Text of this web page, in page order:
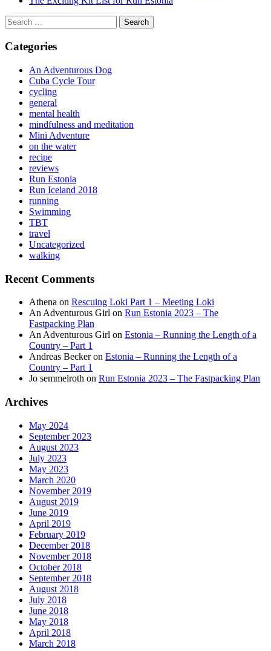
Search
for:
Categories
An Adventurous Dog
Cuba Cycle Tour
cycling
general
mental health
mindfulness and meditation
Mini Adventure
on the water
recipe
reviews
Run Estonia
Run Iceland 2018
running
Swimming
TBT
travel
Uncategorized
walking
Recent Comments
Athena on Rescuing Loki Part 1 – Meeting Loki
An Adventurous Girl on Run Estonia 2023 – The
Fastpacking Plan
An Adventurous Girl on Estonia – Running the Length of a
Country – Part 1
Andreas Beckeron Estonia – Running the Length of a
Country – Part 1
Jo semmelroth on Run Estonia 2023 – The Fastpacking Plan
Archives
May 2024
September 2023
August 2023
July 2023
May 2023
March 2020
November 2019
August 2019
June 2019
April 2019
February 2019
December 2018
November 2018
October 2018
September 2018
August 2018
July 2018
June 2018
May 2018
April 2018
March 2018